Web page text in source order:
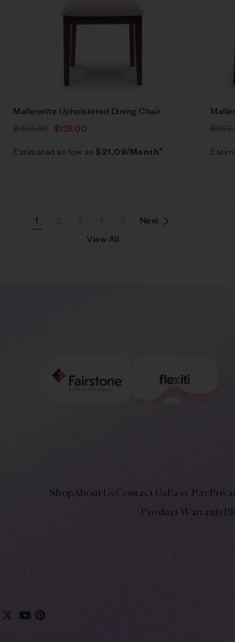
Mallenette Upholstered Dining Chair
$397.00 $128.00
Estimated as low as $21.09/Month*
$
1
Next
View All
ShopAbout UsContact Us Easy Pay
Product Warranty